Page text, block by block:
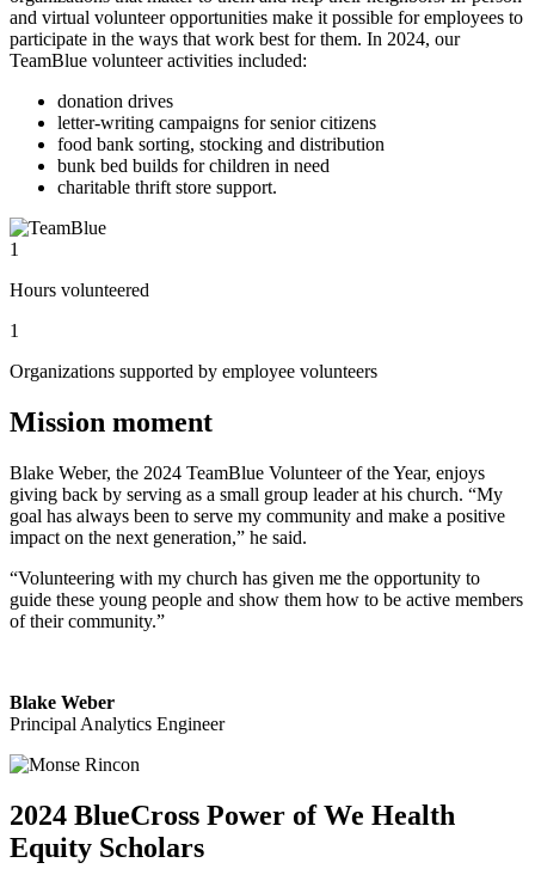
and virtual volunteer opportunities make it possible for employees to
participate in the ways that work best for them. In 2024, our
TeamBlue volunteer activities included:
donation drives
letter-writing campaigns for senior citizens
food bank sorting, stocking and distribution
bunk bed builds for children in need
charitable thrift store support.
1
Hours volunteered
1
Organizations supported by employee volunteers
Mission moment
Blake Weber, the 2024 TeamBlue Volunteer of the Year, enjoys
giving back by serving as a small group leader at his church. “My
goal has always been to serve my community and make a positive
impact on the next generation,” he said.
“Volunteering with my church has given me the opportunity to
guide these young people and show them how to be active members
of their community.”
Blake Weber
Principal Analytics Engineer
2024 BlueCross Power of We Health
Equity Scholars